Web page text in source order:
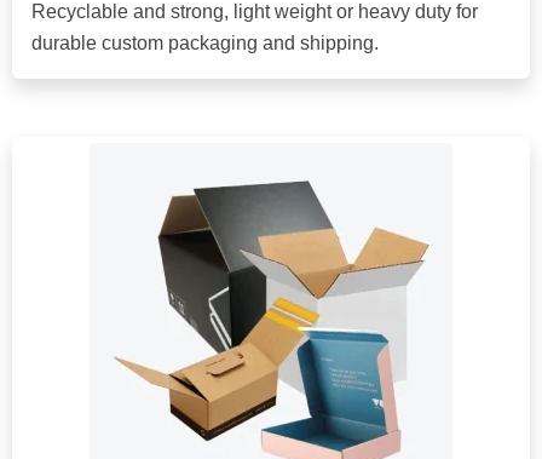
Recyclable and strong, light weight or heavy duty for
durable custom packaging and shipping.